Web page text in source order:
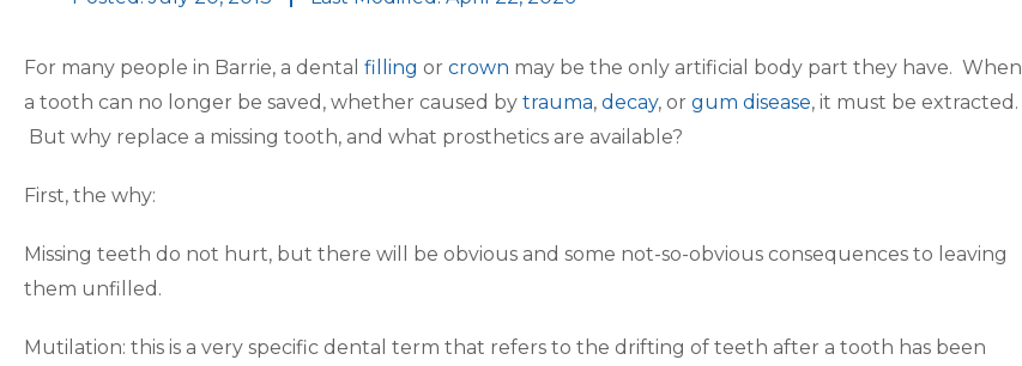
For many people in Barrie, a dental filling or crown may be the only artificial body part they have. When
a tooth can no longer be saved, whether caused by trauma, decay, or gum disease, it must be extracted.
But why replace a missing tooth, and what prosthetics are available?
First, the why:
Missing teeth do not hurt, but there will be obvious and some not-so-obvious consequences to leaving
them unfilled.
Mutilation: this is a very specific dental term that refers to the drifting of teeth after a tooth has been